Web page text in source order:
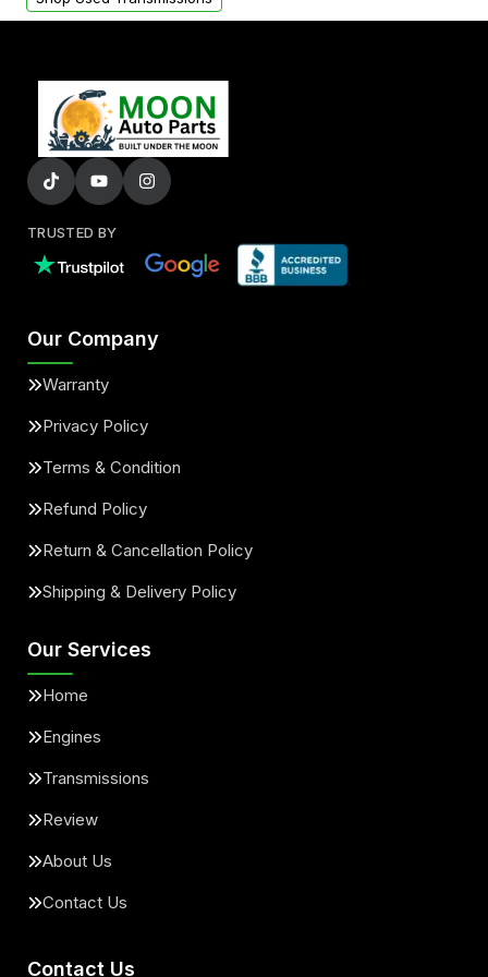
TRUSTED BY
Our Company
Warranty
Privacy Policy
Terms & Condition
Refund Policy
Return & Cancellation Policy
Shipping & Delivery Policy
Our Services
Home
Engines
Transmissions
Review
About Us
Contact Us
Contact Us